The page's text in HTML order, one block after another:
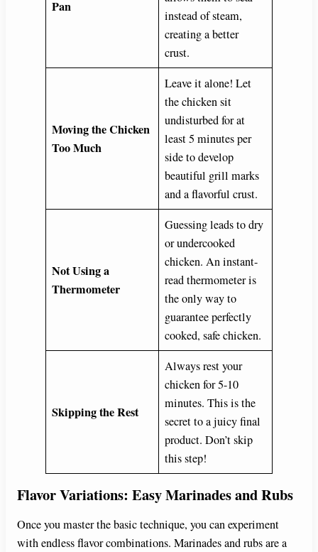
Pan
instead of steam,
creating a better
crust.
Moving the Chicken
Too Much
Leave it alone! Let
the chicken sit
undisturbed for at
least 5 minutes per
side to develop
beautiful grill marks
and a flavorful crust.
Not Using a
Thermometer
Guessing leads to dry
or undercooked
chicken. An instant-
read thermometer is
the only way to
guarantee perfectly
cooked, safe chicken.
Skipping the Rest
Always rest your
chicken for 5-10
minutes. This is the
secret to a juicy final
product. Don’t skip
this step!
Flavor Variations: Easy Marinades and Rubs
Once you master the basic technique, you can experiment
with endless flavor combinations. Marinades and rubs are a